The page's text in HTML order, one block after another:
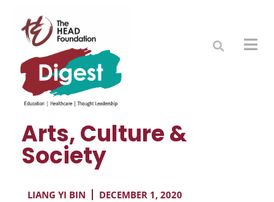
Arts, Culture &
Society
LIANG YI BIN DECEMBER 1, 2020